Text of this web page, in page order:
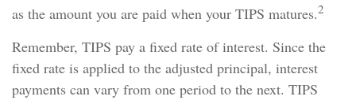
as the amount you are paid when your TIPS matures.2
Remember, TIPS pay a fixed rate of interest. Since the
fixed rate is applied to the adjusted principal, interest
payments can vary from one period to the next. TIPS